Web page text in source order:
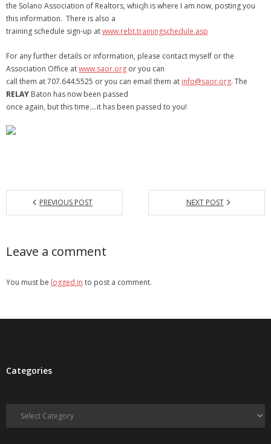
the Solano Association of Realtors, whicjh is where I am now, posting you
this information. There is also a
training schedule sign-up atwww.rebt.trainingschedule.asp
For any further details or information, please contact myself or the
Association Office atwww.saor.org or you can
call them at 707.644.5525 or you can email them at info@saor.org. The
RELAY Baton has now been passed
once again, but this time….it has been passed to you!
PREVIOUS POST NEXT POST
Leave a comment
You must be logged in to post a comment.
Categories
Categories